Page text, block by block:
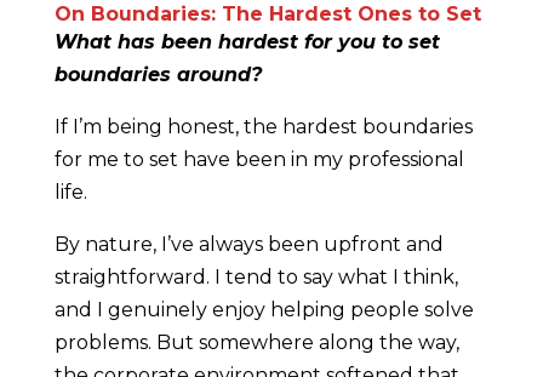
On Boundaries: The Hardest Ones to Set
What has been hardest for you to set
boundaries around?
If I’m being honest, the hardest boundaries
for me to set have been in my professional
life.
By nature, I’ve always been upfront and
straightforward. I tend to say what I think,
and I genuinely enjoy helping people solve
problems. But somewhere along the way,